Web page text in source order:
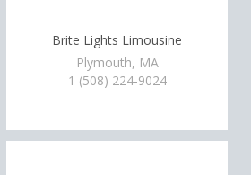
Brite Lights Limousine
Plymouth, MA
1 (508) 224-9024